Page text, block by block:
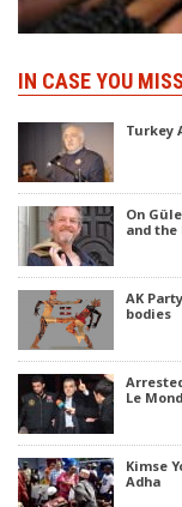
IN CASE YOU
Turkey
On
and the
AK
bodies
Le
Kimse
Adha